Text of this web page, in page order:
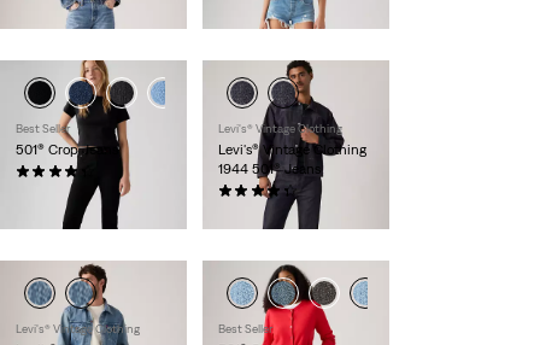
£100.00 £60.00
+1
Best Seller
501® Crop Jeans
(1087)
£100.00 - £120.00
Levi's® Vintage Clothing
Levi's® Vintage Clothing
1944 501® Jeans
(16)
£260.00
Levi's® Vintage Clothing Best Seller